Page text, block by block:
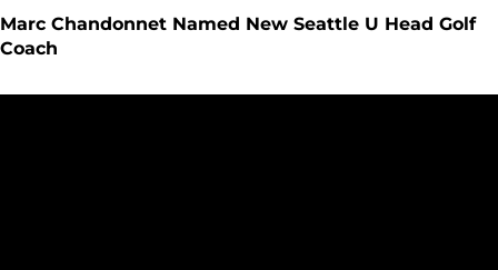
Marc Chandonnet Named New Seattle U Head Golf
Coach